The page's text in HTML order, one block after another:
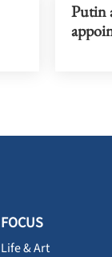
Putin
FOCUS
Life & Art